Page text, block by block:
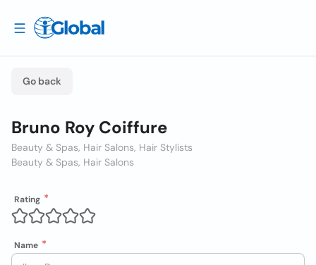
Go back
Bruno Roy Coiffure
Beauty & Spas, Hair Salons, Hair Stylists
Beauty & Spas, Hair Salons
Rating
Name